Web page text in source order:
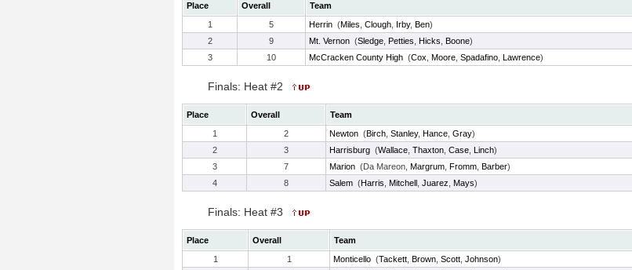
Place Overall Team
1
5 Herrin (Miles Clough Irby, Ben)
2
9 Mt. Vernon (Sledge Petties Hicks Boone)
3
10 McCracken County High (Cox Moore Spadafino Lawrence)
Finals: Heat #2
Place Overall Team
1
2 Newton (Birch Stanley, Hance Gray)
2
3 Harrisburg (Wallace Thaxton Case Linch)
3
7 Marion (Da Mareon, Margrum Fromm Barber)
4
8 Salem (Harris Mitchell Juarez Mays)
Finals: Heat #3
Place Overall Team
1
1 Monticello (Tackett Brown Scott Johnson)